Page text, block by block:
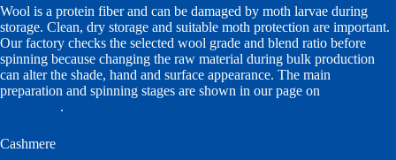
Wool is a protein fiber and can be damaged by moth larvae during
storage. Clean, dry storage and suitable moth protection are important.
Our factory checks the selected wool grade and blend ratio before
spinning because changing the raw material during bulk production
can alter the shade, hand and surface appearance. The main
preparation and spinning stages are shown in our page on
.
Cashmere